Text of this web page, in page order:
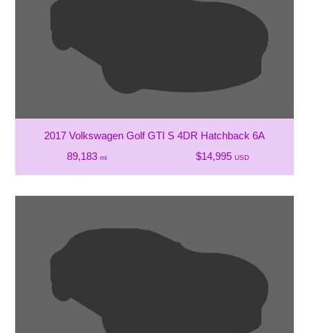
2017 Volkswagen Golf GTI S 4DR Hatchback 6A
89,183 mi $14,995 USD